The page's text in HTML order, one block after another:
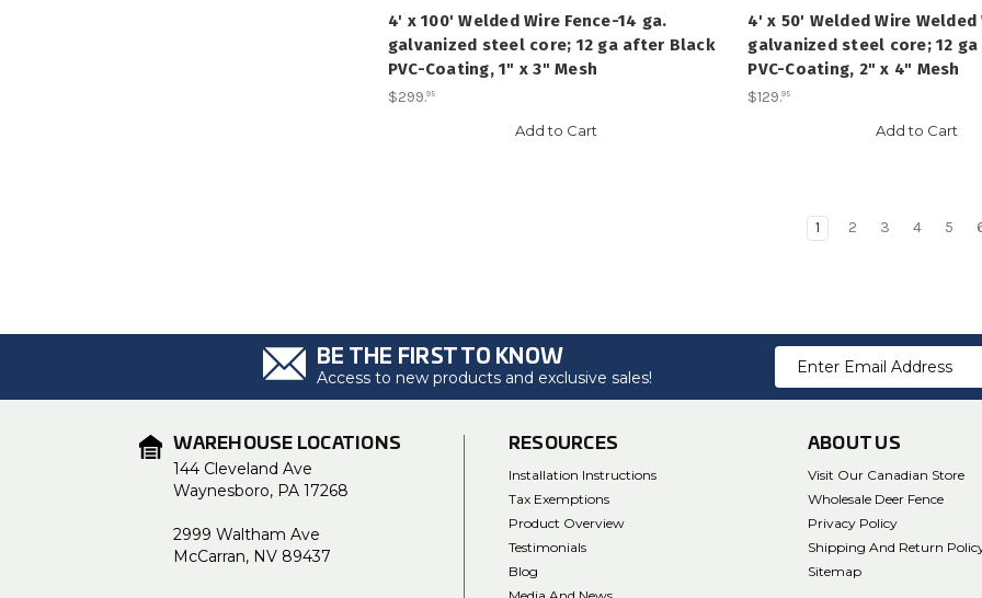
4' x 100' Welded Wire Fence-14 ga.
galvanized steel core; 12 ga after Black
PVC-Coating, 1" x 3" Mesh
$299.95
Add to Cart
4' x 50' Welded Wire Welded
galvanized steel core; 12
PVC-Coating, 2" x 4" Mesh
$129.95
Add to Cart
1 2 3 4 5
BE THE FIRST TO KNOW
Access to new products and exclusive sales!
Email
Address
WAREHOUSE LOCATIONS
144 Cleveland Ave
Waynesboro, PA 17268
2999 Waltham Ave
McCarran, NV 89437
RESOURCES
Installation Instructions
Tax Exemptions
Product Overview
Testimonials
Blog
ABOUT US
Visit Our Canadian Store
Wholesale Deer Fence
Privacy Policy
Shipping And Return
Sitemap